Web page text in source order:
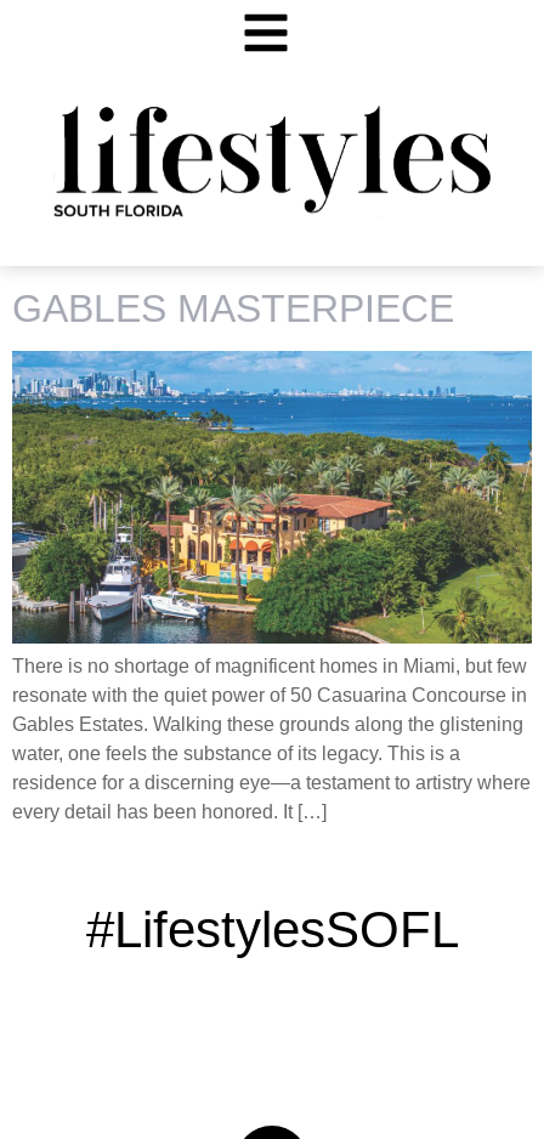
GABLES MASTERPIECE
There is no shortage of magnificent homes in Miami, but few
resonate with the quiet power of 50 Casuarina Concourse in
Gables Estates. Walking these grounds along the glistening
water, one feels the substance of its legacy. This is a
residence for a discerning eye—a testament to artistry where
every detail has been honored. It […]
#LifestylesSOFL